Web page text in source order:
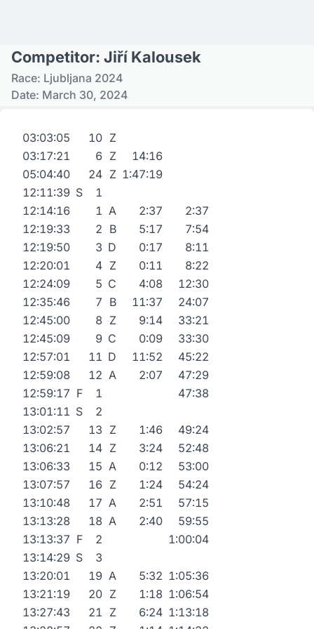
Competitor: Jiří Kalousek
Race: Ljubljana 2024
Date: March 30, 2024
03:03:05 10 Z
03:17:21
6 Z
14:16
05:04:40
24 Z 1:47:19
12:11:39 S
1
12:14:16
1 A 2:37
2:37
12:19:33
2 B 5:17
7:54
12:19:50
3 D 0:17
8:11
12:20:01
4 Z 0:11
8:22
12:24:09
5 C 4:08
12:30
12:35:46
7 B 11:37
24:07
12:45:00
8 Z 9:14
33:21
12:45:09
9 C 0:09
33:30
12:57:01
11 D 11:52
45:22
12:59:08
12 A 2:07
47:29
12:59:17 F 1
47:38
13:01:11 S
2
13:02:57
13 Z 1:46
49:24
13:06:21
14 Z 3:24
52:48
13:06:33
15 A 0:12
53:00
13:07:57
16 Z 1:24
54:24
13:10:48
17 A 2:51
57:15
13:13:28
18 A 2:40
59:55
13:13:37 F 2
1:00:04
13:14:29 S
3
13:20:01
19 A 5:32 1:05:36
13:21:19
20 Z 1:18 1:06:54
13:27:43
21 Z 6:24 1:13:18